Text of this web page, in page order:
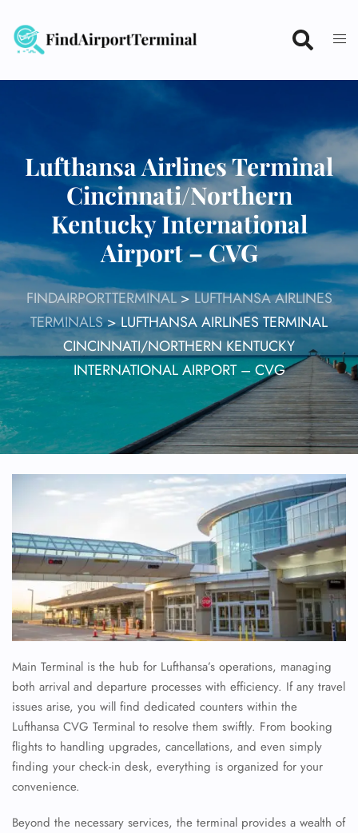
content
Lufthansa Airlines Terminal
Cincinnati/Northern
Kentucky International
Airport – CVG
FINDAIRPORTTERMINAL>LUFTHANSA AIRLINES
TERMINALS>LUFTHANSA AIRLINES TERMINAL
CINCINNATI/NORTHERN KENTUCKY
INTERNATIONAL AIRPORT – CVG
Main Terminal is the hub for Lufthansa’s operations, managing
both arrival and departure processes with efficiency. If any travel
issues arise, you will find dedicated counters within the
Lufthansa CVG Terminal to resolve them swiftly. From booking
flights to handling upgrades, cancellations, and even simply
finding your check-in desk, everything is organized for your
convenience.
Beyond the necessary services, the terminal provides a wealth of